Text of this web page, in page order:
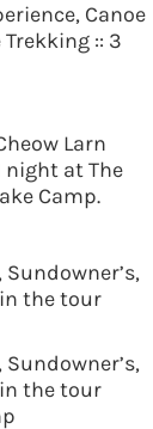
Canoe
:: 3
Larn
night at The
Camp.
the tour
the tour